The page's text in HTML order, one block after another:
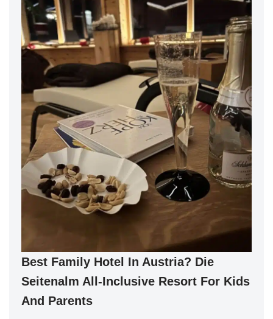
Best Family Hotel In Austria? Die
Seitenalm All-Inclusive Resort For Kids
And Parents